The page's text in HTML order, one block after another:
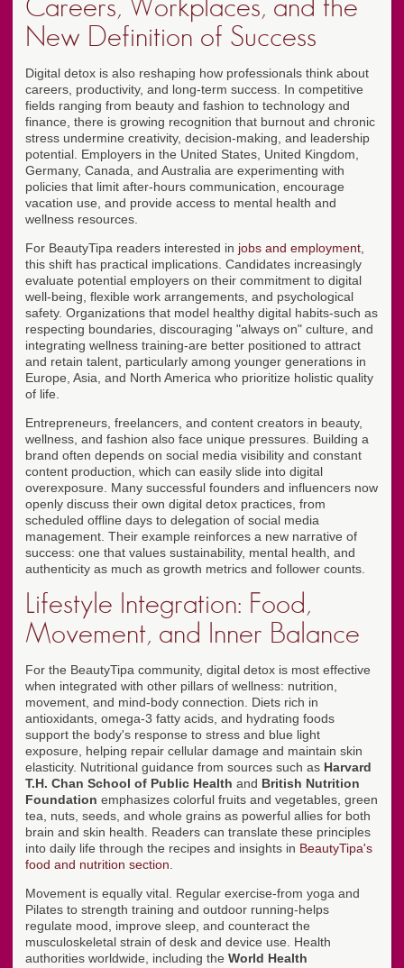
Careers, Workplaces, and the
New Definition of Success
Digital detox is also reshaping how professionals think about
careers, productivity, and long-term success. In competitive
fields ranging from beauty and fashion to technology and
finance, there is growing recognition that burnout and chronic
stress undermine creativity, decision-making, and leadership
potential. Employers in the United States, United Kingdom,
Germany, Canada, and Australia are experimenting with
policies that limit after-hours communication, encourage
vacation use, and provide access to mental health and
wellness resources.
For BeautyTipa readers interested in jobs and employment
this shift has practical implications. Candidates increasingly
evaluate potential employers on their commitment to digital
well-being, flexible work arrangements, and psychological
safety. Organizations that model healthy digital habits-such as
respecting boundaries, discouraging "always on" culture, and
integrating wellness training-are better positioned to attract
and retain talent, particularly among younger generations in
Europe, Asia, and North America who prioritize holistic quality
of life.
Entrepreneurs, freelancers, and content creators in beauty,
wellness, and fashion also face unique pressures. Building a
brand often depends on social media visibility and constant
content production, which can easily slide into digital
overexposure. Many successful founders and influencers now
openly discuss their own digital detox practices, from
scheduled offline days to delegation of social media
management. Their example reinforces a new narrative of
success: one that values sustainability, mental health, and
authenticity as much as growth metrics and follower counts.
Lifestyle Integration: Food,
Movement, and Inner Balance
For the BeautyTipa community, digital detox is most effective
when integrated with other pillars of wellness: nutrition,
movement, and mind-body connection. Diets rich in
antioxidants, omega-3 fatty acids, and hydrating foods
support the body's response to stress and blue light
exposure, helping repair cellular damage and maintain skin
elasticity. Nutritional guidance from sources such as Harvard
T.H. Chan School of Public Health and British Nutrition
Foundation emphasizes colorful fruits and vegetables, green
tea, nuts, seeds, and whole grains as powerful allies for both
brain and skin health. Readers can translate these principles
into daily life through the recipes and insights in BeautyTipa's
food and nutrition section
Movement is equally vital. Regular exercise-from yoga and
Pilates to strength training and outdoor running-helps
regulate mood, improve sleep, and counteract the
musculoskeletal strain of desk and device use. Health
authorities worldwide, including the World Health